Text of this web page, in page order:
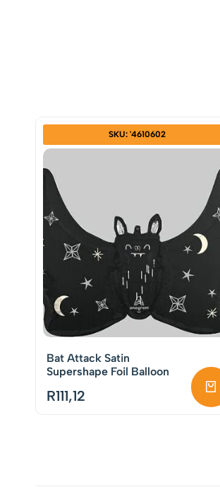
SKU: '4610602
Bat Attack Satin
Supershape Foil Balloon
R111,12